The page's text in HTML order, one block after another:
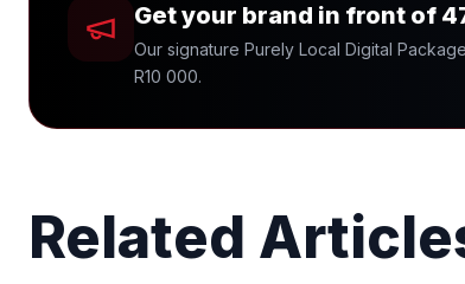
Get your brand in front of
Our signature Purely Local Digital
R10 000.
Related